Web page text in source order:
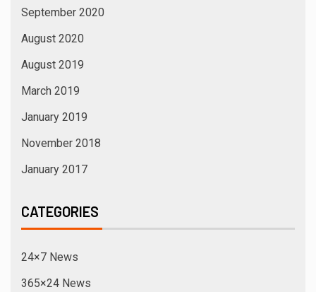
September 2020
August 2020
August 2019
March 2019
January 2019
November 2018
January 2017
CATEGORIES
24×7 News
365×24 News